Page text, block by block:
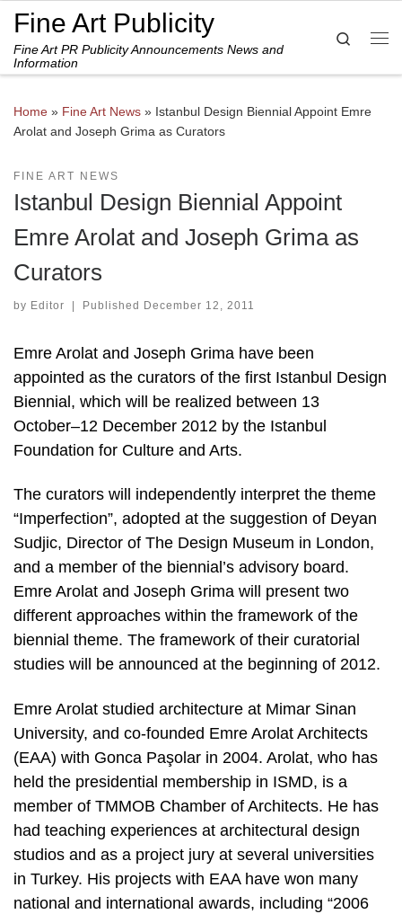
Skip to content
Fine Art Publicity
Fine Art PR Publicity Announcements News and
Information
Search
Home » Fine Art News » Istanbul Design Biennial Appoint Emre
Arolat and Joseph Grima as Curators
FINE ART NEWS
Istanbul Design Biennial Appoint
Emre Arolat and Joseph Grima as
Curators
by Editor | Published December 12, 2011
Emre Arolat and Joseph Grima have been
appointed as the curators of the first Istanbul Design
Biennial, which will be realized between 13
October–12 December 2012 by the Istanbul
Foundation for Culture and Arts.
The curators will independently interpret the theme
“Imperfection”, adopted at the suggestion of Deyan
Sudjic, Director of The Design Museum in London,
and a member of the biennial’s advisory board.
Emre Arolat and Joseph Grima will present two
different approaches within the framework of the
biennial theme. The framework of their curatorial
studies will be announced at the beginning of 2012.
Emre Arolat studied architecture at Mimar Sinan
University, and co-founded Emre Arolat Architects
(EAA) with Gonca Paşolar in 2004. Arolat, who has
held the presidential membership in ISMD, is a
member of TMMOB Chamber of Architects. He has
had teaching experiences at architectural design
studios and as a project jury at several universities
in Turkey. His projects with EAA have won many
national and international awards, including “2006